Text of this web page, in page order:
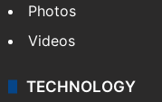
Photos
Videos
TECHNOLOGY